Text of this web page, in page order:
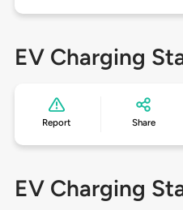
EV Charging
Report Share
EV Charging